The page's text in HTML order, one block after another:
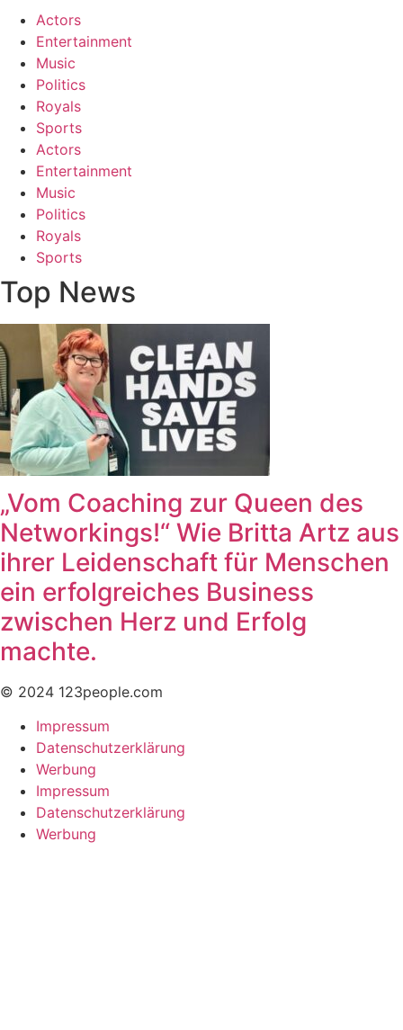
Actors
Entertainment
Music
Politics
Royals
Sports
Actors
Entertainment
Music
Politics
Royals
Sports
Top News
„Vom Coaching zur Queen des
Networkings!“ Wie Britta Artz aus
ihrer Leidenschaft für Menschen
ein erfolgreiches Business
zwischen Herz und Erfolg
machte.
© 2024 123people.com
Impressum
Datenschutzerklärung
Werbung
Impressum
Datenschutzerklärung
Werbung